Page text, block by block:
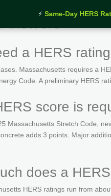
⚡ Same-Day HERS
a HERS
Massachusetts requires a
Code. A preliminary HERS
score is
Massachusetts Stretch Code,
adds 3 points. Major
does a
HERS ratings run from